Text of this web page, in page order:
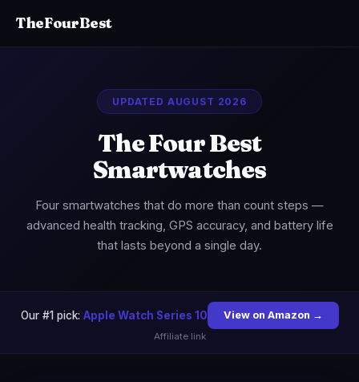
TheFourBest
UPDATED AUGUST 2026
The Four Best
Smartwatches
Four smartwatches that do more than count steps —
advanced health tracking, GPS accuracy, and battery life
that lasts beyond a single day.
Our #1 pick: Apple Watch Series 10 View on Amazon →
Affiliate link